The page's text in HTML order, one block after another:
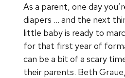
As a parent, one day
diapers … and the next
little baby is ready to
for that first year of
can be a bit of a scary
their parents. Beth Graue,